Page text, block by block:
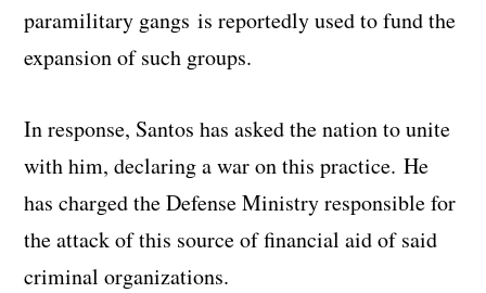
paramilitary gangs is reportedly used to fund the
expansion of such groups.
In response, Santos has asked the nation to unite
with him, declaring a war on this practice. He
has charged the Defense Ministry responsible for
the attack of this source of financial aid of said
criminal organizations.